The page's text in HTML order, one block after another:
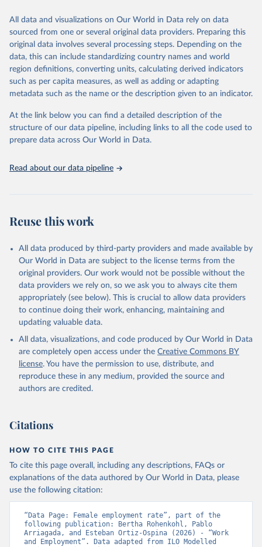
range of topics, including economic growth, education, health,
poverty, trade, energy, infrastructure, governance, and
environmental sustainability. The indicators are sourced from
reputable national and international agencies, ensuring high-quality,
consistent, and comparable data. Users can access the database
through interactive online tools, API services, and downloadable
datasets, facilitating detailed analysis and visualization. WDI is also
(SDGs) and other global development initiatives. By providing
accessible and reliable statistics, it helps to inform policy
discussions and strategies globally. Whether for academic research,
Indicators database is an essential tool for understanding and
Citation
This is the citation of the original data obtained from the source,
prior to any processing or adaptation by Our World in Data.
To cite
data downloaded from this page, please use the suggested citation
Reuse This Work below.
ILO Modelled Estimates database (ILOEST),
https://ilostat.ilo.org/data/bulk/, publisher:
ILOSTAT, type: external database, date accessed:
January 17, 2026. Indicator SL.EMP.TOTL.SP.FE.ZS
(https://data.worldbank.org/indicator/SL.EMP.TOTL.SP
.FE.ZS). World Development Indicators - World Bank
(2026). Accessed on 2026-07-27.
All data and visualizations on Our World in Data rely on data
sourced from one or several original data providers. Preparing this
original data involves several processing steps. Depending on the
data, this can include standardizing country names and world
region definitions, converting units, calculating derived indicators
such as per capita measures, as well as adding or adapting
metadata such as the name or the description given to an indicator.
At the link below you can find a detailed description of the
structure of our data pipeline, including links to all the code used to
prepare data across Our World in Data.
Read about our data pipeline
Reuse this work
All data produced by third-party providers and made available by
Our World in Data are subject to the license terms from the
original providers. Our work would not be possible without the
data providers we rely on, so we ask you to always cite them
appropriately (see below). This is crucial to allow data providers
to continue doing their work, enhancing, maintaining and
updating valuable data.
All data, visualizations, and code produced by Our World in Data
are completely open access under the Creative Commons BY
license. You have the permission to use, distribute, and
reproduce these in any medium, provided the source and
authors are credited.
Citations
HOW TO CITE THIS PAGE
To cite this page overall, including any descriptions, FAQs or
explanations of the data authored by Our World in Data, please
use the following citation:
“Data Page: Female employment rate”, part of the
following publication: Bertha Rohenkohl, Pablo
Arriagada, and Esteban Ortiz-Ospina (2026) - “Work
and Employment”. Data adapted from ILO Modelled